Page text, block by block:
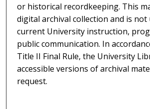
or historical recordkeeping. This
digital archival collection and is
current University instruction,
public communication. In
Title II Final Rule, the University
accessible versions of archival
request.